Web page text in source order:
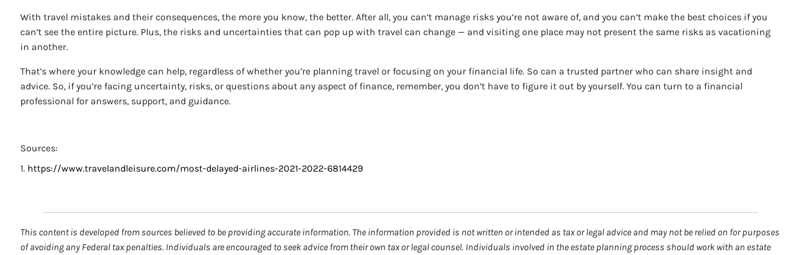
With travel mistakes and their consequences, the more you know, the better. After all, you can’t manage risks you’re not aware of, and you can’t make the best choices if you
can’t see the entire picture. Plus, the risks and uncertainties that can pop up with travel can change — and visiting one place may not present the same risks as vacationing
in another.
That’s where your knowledge can help, regardless of whether you’re planning travel or focusing on your financial life. So can a trusted partner who can share insight and
advice. So, if you’re facing uncertainty, risks, or questions about any aspect of finance, remember, you don’t have to figure it out by yourself. You can turn to a financial
professional for answers, support, and guidance.
Sources:
1. https://www.travelandleisure.com/most-delayed-airlines-2021-2022-6814429
This content is developed from sources believed to be providing accurate information. The information provided is not written or intended as tax or legal advice and may not be relied on for purposes
of avoiding any Federal tax penalties. Individuals are encouraged to seek advice from their own tax or legal counsel. Individuals involved in the estate planning process should work with an estate